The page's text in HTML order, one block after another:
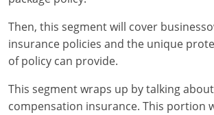
New Jersey
New Mexico
New York
North Carolina
Then, this segment will cover
insurance policies and the unique
of policy can provide.
This segment wraps up by talking
compensation insurance. This portion